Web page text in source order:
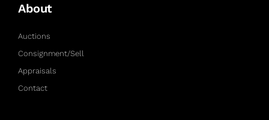
About
Auctions
Consignment/Sell
Appraisals
Contact